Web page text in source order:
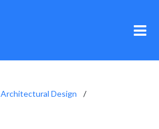
Architectural Design